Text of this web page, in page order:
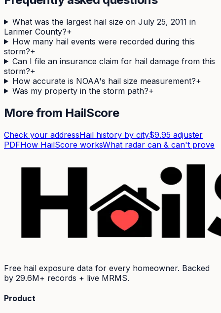
What was the largest hail size on July 25, 2011 in
Larimer County?+
How many hail events were recorded during this
storm?+
Can I file an insurance claim for hail damage from this
storm?+
How accurate is NOAA's hail size measurement?+
Was my property in the storm path?+
More from HailScore
Check your addressHail history by city$9.95 adjuster
PDFHow HailScore worksWhat radar can & can't prove
Free hail exposure data for every homeowner. Backed
by 29.6M+ records + live MRMS.
Product